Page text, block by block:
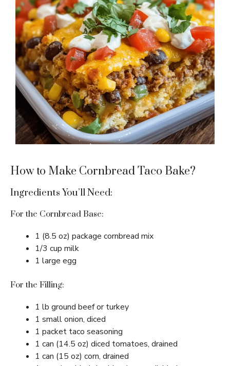
How to Make Cornbread Taco Bake?
Ingredients You’ll Need:
For the Cornbread Base:
1 (8.5 oz) package cornbread mix
1/3 cup milk
1 large egg
For the Filling:
1 lb ground beef or turkey
1 small onion, diced
1 packet taco seasoning
1 can (14.5 oz) diced tomatoes, drained
1 can (15 oz) corn, drained